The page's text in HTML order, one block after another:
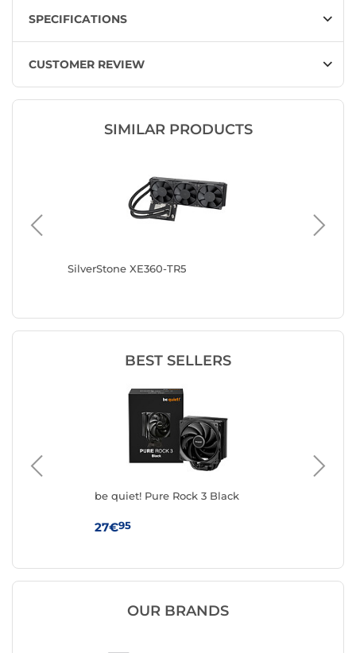
SPECIFICATIONS
CUSTOMER REVIEW
SIMILAR PRODUCTS
SilverStone XE360-TR5
BEST SELLERS
be quiet! Pure Rock 3 Black
27€95
OUR BRANDS